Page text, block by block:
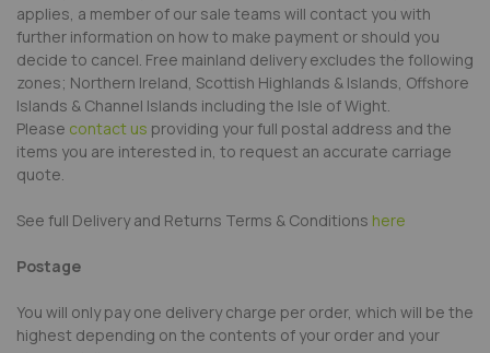
applies, a member of our sale teams will contact you with
further information on how to make payment or should you
decide to cancel. Free mainland delivery excludes the following
zones; Northern Ireland, Scottish Highlands & Islands, Offshore
Islands & Channel Islands including the Isle of Wight.
Please contact us providing your full postal address and the
items you are interested in, to request an accurate carriage
quote.
See full Delivery and Returns Terms & Conditions here
Postage
You will only pay one delivery charge per order, which will be the
highest depending on the contents of your order and your